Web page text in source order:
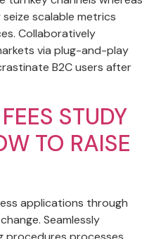
scalable metrics
Collaboratively
via plug-and-play
B2C users after
STUDY
TO RAISE
applications through
Seamlessly